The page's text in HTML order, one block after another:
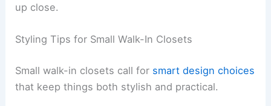
up close.
Styling Tips for Small Walk-In Closets
Small walk-in closets call for smart design choices
that keep things both stylish and practical.